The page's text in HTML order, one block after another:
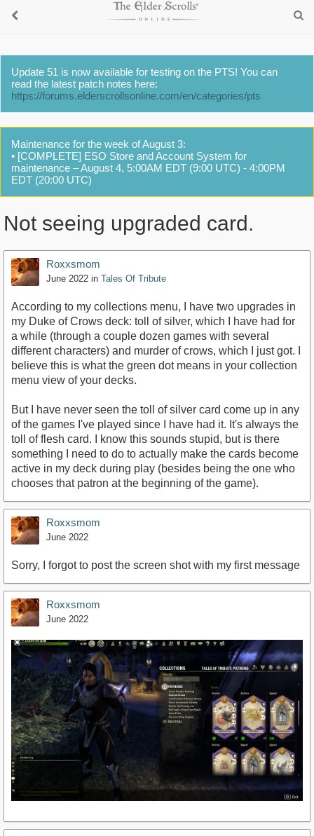
Update 51 is now available for testing on the PTS! You can
read the latest patch notes here:
https://forums.elderscrollsonline.com/en/categories/pts
Maintenance for the week of August 3:
• [COMPLETE] ESO Store and Account System for
maintenance – August 4, 5:00AM EDT (9:00 UTC) - 4:00PM
EDT (20:00 UTC)
Not seeing upgraded card.
Roxxsmom
June 2022 in Tales Of Tribute
According to my collections menu, I have two upgrades in
my Duke of Crows deck: toll of silver, which I have had for
a while (through a couple dozen games with several
different characters) and murder of crows, which I just got. I
believe this is what the green dot means in your collection
menu view of your decks.
But I have never seen the toll of silver card come up in any
of the games I've played since I have had it. It's always the
toll of flesh card. I know this sounds stupid, but is there
something I need to do to actually make the cards become
active in my deck during play (besides being the one who
chooses that patron at the beginning of the game).
Roxxsmom
June 2022
Sorry, I forgot to post the screen shot with my first message
Roxxsmom
June 2022